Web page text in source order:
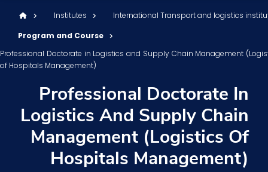
Academics
Research
Training
Consultancy
Institutes
International Transport and logistics
Program and Course
Professional Doctorate in Logistics and Supply Chain Management
of Hospitals Management)
Professional Doctorate In
Logistics And Supply Chain
Management (Logistics Of
Hospitals Management)